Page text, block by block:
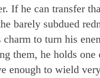
If he can transfer
barely subdued
charm to turn his
them, he holds one
enough to wield